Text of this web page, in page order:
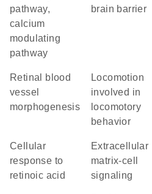
pathway,
calcium
modulating
pathway
brain barrier
retinal blood
vessel
morphogenesis
locomotion
involved in
locomotory
behavior
cellular
response to
retinoic acid
extracellular
matrix-cell
signaling